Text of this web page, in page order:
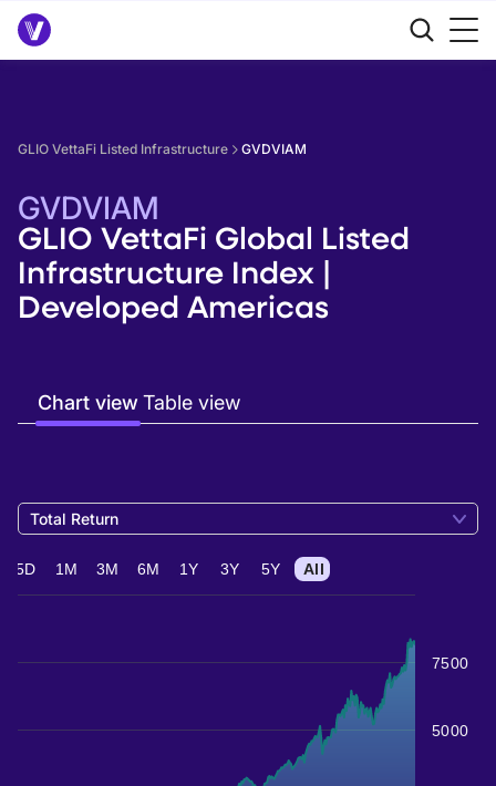
GLIO VettaFi Listed Infrastructure GVDVIAM
GVDVIAM
GLIO VettaFi Global Listed
Infrastructure Index |
Developed Americas
Chart viewTable view
Total Return
5000
7500
5D 1M 3M 6M 1Y 3Y 5Y All